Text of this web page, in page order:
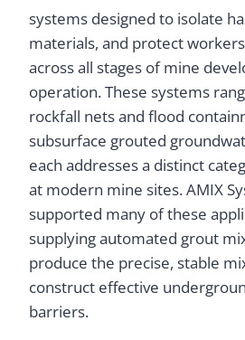
systems designed to isolate
materials, and protect
across all stages of mine
operation. These systems
rockfall nets and flood
subsurface grouted
each addresses a distinct
at modern mine sites. AMIX
supported many of these
supplying automated grout
produce the precise, stable
construct effective
barriers.